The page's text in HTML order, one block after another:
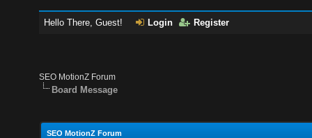
Hello There, Guest! Login Register
SEO MotionZ Forum
Board Message
SEO MotionZ Forum